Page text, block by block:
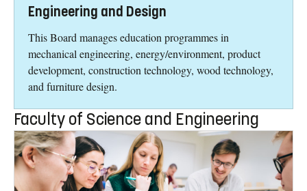
Engineering and Design
This Board manages education programmes in
mechanical engineering, energy/environment, product
development, construction technology, wood technology,
and furniture design.
Faculty of Science and Engineering